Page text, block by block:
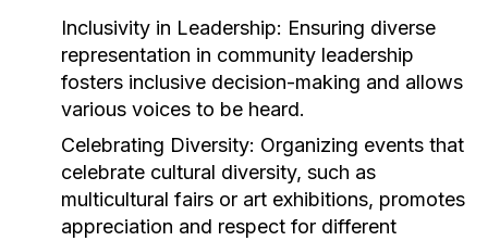
Inclusivity in Leadership: Ensuring diverse
representation in community leadership
fosters inclusive decision-making and allows
various voices to be heard.
Celebrating Diversity: Organizing events that
celebrate cultural diversity, such as
multicultural fairs or art exhibitions, promotes
appreciation and respect for different